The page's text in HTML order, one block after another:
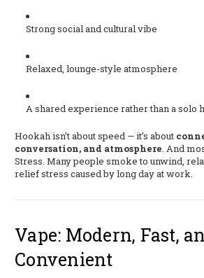
Strong social and cultural vibe
Relaxed, lounge-style atmosphere
A shared experience rather than a solo
Hookah isn’t about speed — it’s about
conversation, and atmosphere. And
Stress. Many people smoke to unwind,
relief stress caused by long day at work.
Vape: Modern, Fast,
Convenient